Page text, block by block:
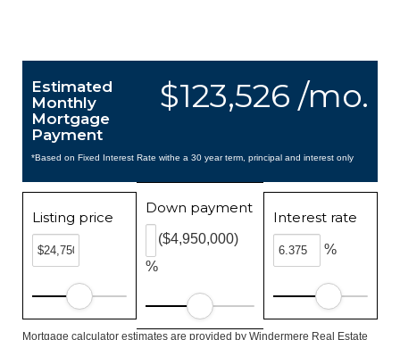
$123,526 /mo.
Estimated
Monthly
Mortgage
Payment
*Based on Fixed Interest Rate withe a 30 year term, principal and interest only
Listing price
Down payment
%
($4,950,000)
Interest rate
%
Mortgage calculator estimates are provided by Windermere Real Estate